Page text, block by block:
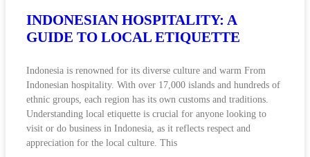
INDONESIAN HOSPITALITY: A
GUIDE TO LOCAL ETIQUETTE
Indonesia is renowned for its diverse culture and warm From
Indonesian hospitality. With over 17,000 islands and hundreds of
ethnic groups, each region has its own customs and traditions.
Understanding local etiquette is crucial for anyone looking to
visit or do business in Indonesia, as it reflects respect and
appreciation for the local culture. This